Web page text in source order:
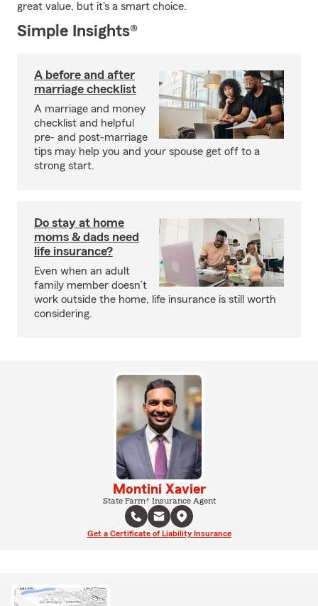
great value, but it's a smart choice.
Simple Insights®
A before and after
marriage checklist
A marriage and money
checklist and helpful
pre- and post-marriage
tips may help you and your spouse get off to a
strong start.
Do stay at home
moms & dads need
life insurance?
Even when an adult
family member doesn’t
work outside the home, life insurance is still worth
considering.
Montini Xavier
State Farm® Insurance Agent
Get a Certificate of Liability Insurance